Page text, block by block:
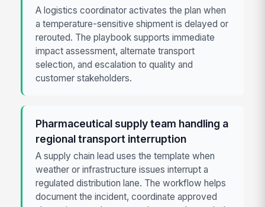
A logistics coordinator activates the plan when
a temperature-sensitive shipment is delayed or
rerouted. The playbook supports immediate
impact assessment, alternate transport
selection, and escalation to quality and
customer stakeholders.
Pharmaceutical supply team handling a
regional transport interruption
A supply chain lead uses the template when
weather or infrastructure issues interrupt a
regulated distribution lane. The workflow helps
document the incident, coordinate approved